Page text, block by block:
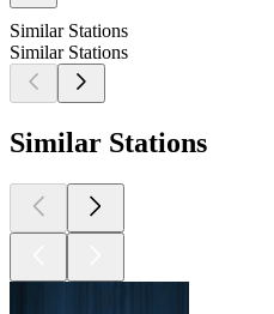
Similar Stations
Similar Stations
Similar Stations